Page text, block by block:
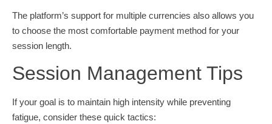
The platform’s support for multiple currencies also allows you
to choose the most comfortable payment method for your
session length.
Session Management Tips
If your goal is to maintain high intensity while preventing
fatigue, consider these quick tactics: